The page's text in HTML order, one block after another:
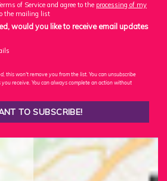
of Service and agree to the processing of my
the mailing list
would you like to receive email updates
this won't remove you from the list. You can unsubscribe
receive. You can always complete an action without